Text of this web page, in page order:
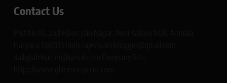
Contact Us